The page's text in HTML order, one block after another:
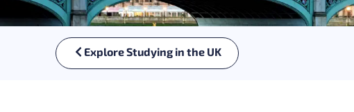
Explore Studying in the UK